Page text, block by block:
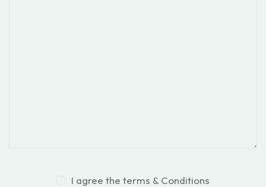
I agree the terms & Conditions